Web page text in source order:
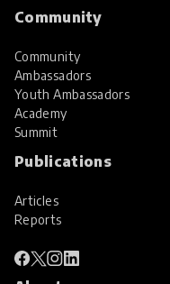
Community
Community
Ambassadors
Youth Ambassadors
Academy
Summit
Publications
Articles
Reports